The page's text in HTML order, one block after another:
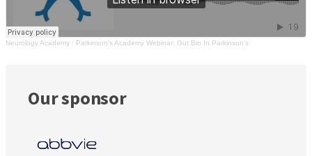
Neurology Academy · Parkinson's Academy Webinar: Gut Bio In Parkinson's
Our sponsor